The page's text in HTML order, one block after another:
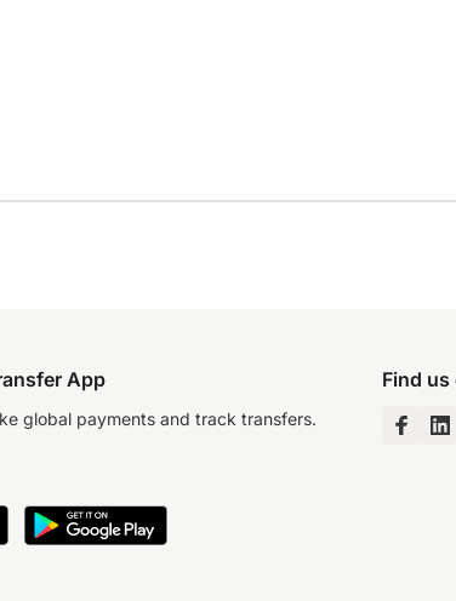
App
global payments and track transfers.
Find us